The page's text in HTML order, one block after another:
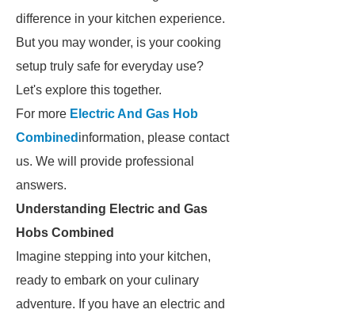
difference in your kitchen experience.
But you may wonder, is your cooking
setup truly safe for everyday use?
Let's explore this together.
For more Electric And Gas Hob
Combined information, please contact
us. We will provide professional
answers.
Understanding Electric and Gas
Hobs Combined
Imagine stepping into your kitchen,
ready to embark on your culinary
adventure. If you have an electric and